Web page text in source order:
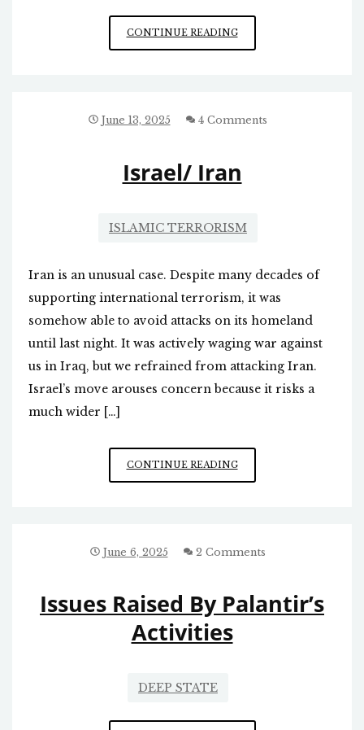
CONTINUE READINGWE
FINALLY
June 13, 2025 4 Comments
Israel/ Iran
ISLAMIC TERRORISM
Iran is an unusual case. Despite many decades of
supporting international terrorism, it was
somehow able to avoid attacks on its homeland
until last night. It was actively waging war against
us in Iraq, but we refrained from attacking Iran.
Israel’s move arouses concern because it risks a
much wider […]
CONTINUE READINGISRAEL/
IRAN
June 6, 2025 2 Comments
Issues Raised By Palantir’s
Activities
DEEP STATE